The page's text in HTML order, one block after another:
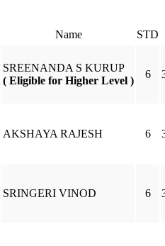
Name STD
SREENANDA S KURUP
( Eligible for Higher Level )
6
AKSHAYA RAJESH 6
SRINGERI VINOD 6